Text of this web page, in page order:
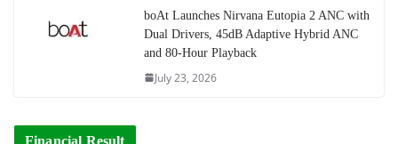
boAt Launches Nirvana Eutopia 2 ANC with
Dual Drivers, 45dB Adaptive Hybrid ANC
and 80-Hour Playback
July 23, 2026
Financial Result